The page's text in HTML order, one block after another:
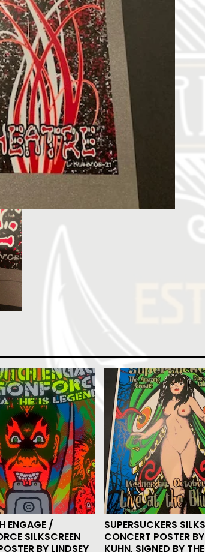
ENGAGE /
SILKSCREEN
BY LINDSEY
SUPERSUCKERS
CONCERT POSTER
KUHN, SIGNED BY